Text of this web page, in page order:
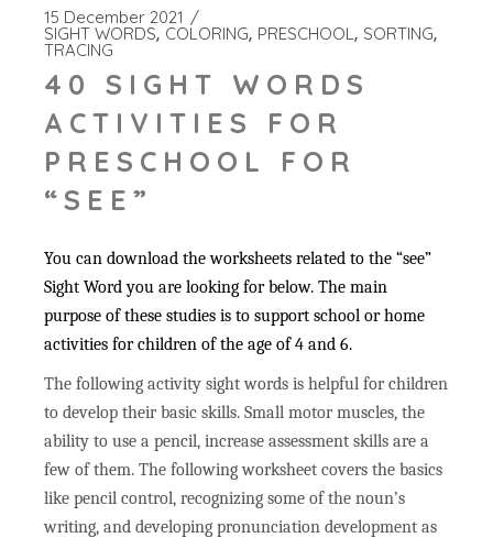
15 December 2021
SIGHT WORDS COLORING PRESCHOOL SORTING
TRACING
40 SIGHT WORDS
ACTIVITIES FOR
PRESCHOOL FOR
“SEE”
You can download the worksheets related to the “see”
Sight Word you are looking for below. The main
purpose of these studies is to support school or home
activities for children of the age of 4 and 6.
The following activity sight words is helpful for children
to develop their basic skills. Small motor muscles, the
ability to use a pencil, increase assessment skills are a
few of them. The following worksheet covers the basics
like pencil control, recognizing some of the noun’s
writing, and developing pronunciation development as